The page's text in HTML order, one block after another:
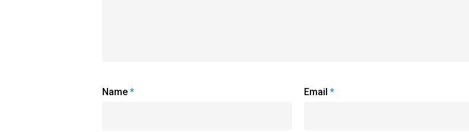
Name * Email *